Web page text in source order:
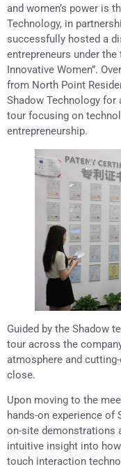
and women’s power is
Technology, in
successfully hosted a
entrepreneurs under
Innovative Women”.
from North Point
Shadow Technology for
tour focusing on
entrepreneurship.
Guided by the Shadow
tour across the
atmosphere and
close.
Upon moving to the
hands-on experience of
on-site demonstrations
intuitive insight into
touch interaction